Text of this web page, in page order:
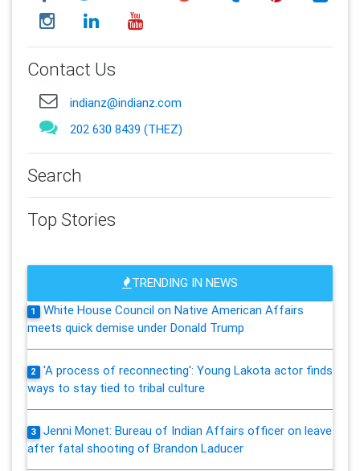
Contact Us
indianz@indianz.com
202 630 8439 (THEZ)
Search
Top Stories
TRENDING IN NEWS
1
White House Council on Native American Affairs
meets quick demise under Donald Trump
2
'A process of reconnecting': Young Lakota actor finds
ways to stay tied to tribal culture
3
Jenni Monet: Bureau of Indian Affairs officer on leave
after fatal shooting of Brandon Laducer